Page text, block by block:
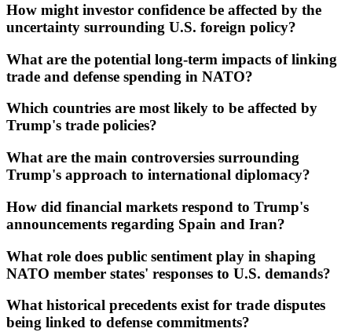
How might investor confidence be affected by the
uncertainty surrounding U.S. foreign policy?
What are the potential long-term impacts of linking
trade and defense spending in NATO?
Which countries are most likely to be affected by
Trump's trade policies?
What are the main controversies surrounding
Trump's approach to international diplomacy?
How did financial markets respond to Trump's
announcements regarding Spain and Iran?
What role does public sentiment play in shaping
NATO member states' responses to U.S. demands?
What historical precedents exist for trade disputes
being linked to defense commitments?